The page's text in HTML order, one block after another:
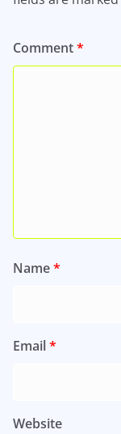
Comment*
Name*
Email*
Website